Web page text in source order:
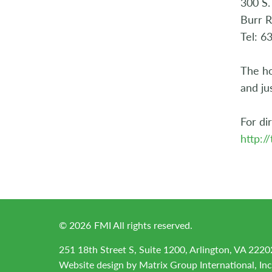
Burr
Tel:
The
and
For
©2026 FMI All rights reserved.
251 18th Street S, Suite 1200, Arlington, VA
Website design by Matrix Group International,